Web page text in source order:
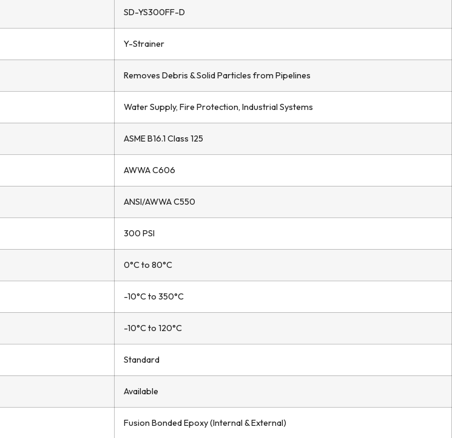
SD-YS300FF-D
Y-Strainer
Removes Debris & Solid Particles from Pipelines
Water Supply, Fire Protection, Industrial Systems
ASME B16.1 Class 125
AWWA C606
ANSI/AWWA C550
300 PSI
0°C to 80°C
-10°C to 350°C
-10°C to 120°C
Standard
Available
Fusion Bonded Epoxy (Internal & External)